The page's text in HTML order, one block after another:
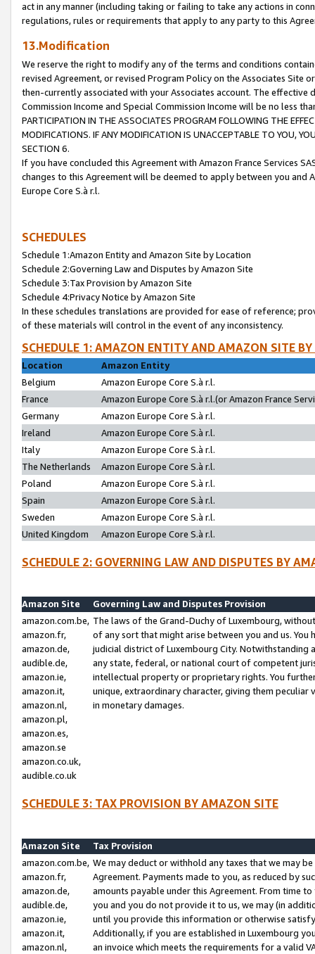
act in any manner (including taking or failing to take any actions in
regulations, rules or requirements that apply to any party to this
13.Modification
We reserve the right to modify any of the terms and conditions
revised Agreement, or revised Program Policy on the Associates
then-currently associated with your Associates account. The
Commission Income and Special Commission Income will be no less
PARTICIPATION IN THE ASSOCIATES PROGRAM FOLLOWING THE
MODIFICATIONS. IF ANY MODIFICATION IS UNACCEPTABLE TO YOU,
SECTION 6.
If you have concluded this Agreement with Amazon France Services
changes to this Agreement will be deemed to apply between you and
Europe Core S.à r.l.
SCHEDULES
Schedule 1:Amazon Entity and Amazon Site by Location
Schedule 2:Governing Law and Disputes by Amazon Site
Schedule 3:Tax Provision by Amazon Site
Schedule 4:Privacy Notice by Amazon Site
In these schedules translations are provided for ease of reference;
of these materials will control in the event of any inconsistency.
SCHEDULE 1: AMAZON ENTITY AND AMAZON SITE
Location
Amazon Entity
Belgium
Amazon Europe Core S.à r.l.
France
Amazon Europe Core S.à r.l.(or Amazon France
Germany
Amazon Europe Core S.à r.l.
Ireland
Amazon Europe Core S.à r.l.
Italy
Amazon Europe Core S.à r.l.
The Netherlands
Amazon Europe Core S.à r.l.
Poland
Amazon Europe Core S.à r.l.
Spain
Amazon Europe Core S.à r.l.
Sweden
Amazon Europe Core S.à r.l.
United Kingdom
Amazon Europe Core S.à r.l.
SCHEDULE 2: GOVERNING LAW AND DISPUTES BY
Amazon Site
Governing Law and Disputes Provision
amazon.com.be,
amazon.fr,
amazon.de,
audible.de,
amazon.ie,
amazon.it,
amazon.nl,
amazon.pl,
amazon.es,
amazon.se
amazon.co.uk,
audible.co.uk
The laws of the Grand-Duchy of Luxembourg,
of any sort that might arise between you and us.
judicial district of Luxembourg City. Notwithstanding
any state, federal, or national court of competent
intellectual property or proprietary rights. You
unique, extraordinary character, giving them
in monetary damages.
SCHEDULE 3: TAX PROVISION BY AMAZON SITE
Amazon Site
Tax Provision
amazon.com.be,
amazon.fr,
amazon.de,
audible.de,
amazon.ie,
amazon.it,
amazon.nl,
We may deduct or withhold any taxes that we may
Agreement. Payments made to you, as reduced by
amounts payable under this Agreement. From time
you and you do not provide it to us, we may (in
until you provide this information or otherwise
Additionally, if you are established in Luxembourg
an invoice which meets the requirements for a valid